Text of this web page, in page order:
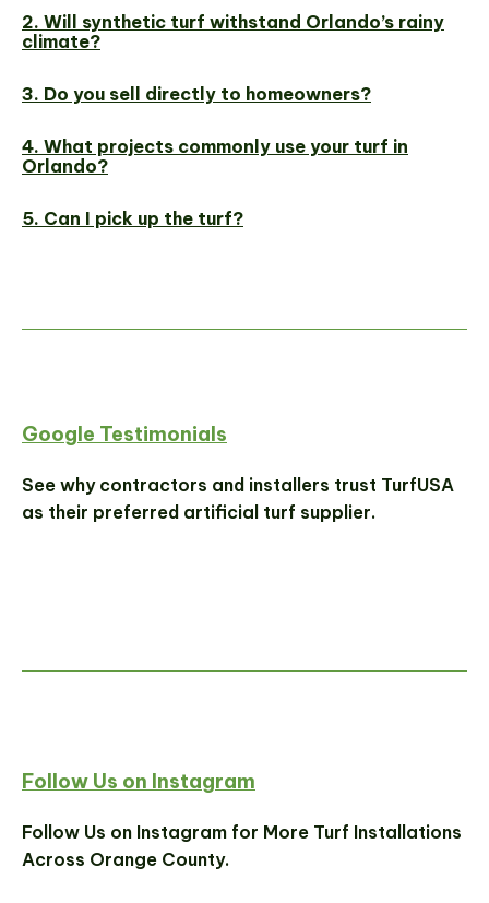
2. Will synthetic turf withstand Orlando’s rainy
climate?
3. Do you sell directly to homeowners?
4. What projects commonly use your turf in
Orlando?
5. Can I pick up the turf?
Google Testimonials
See why contractors and installers trust TurfUSA
as their preferred artificial turf supplier.
Follow Us on Instagram
Follow Us on Instagram for More Turf Installations
Across Orange County.